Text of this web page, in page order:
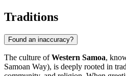
Traditions
Found an inaccuracy?
The culture ofWestern Samoa,
Samoan Way), is deeply rooted in